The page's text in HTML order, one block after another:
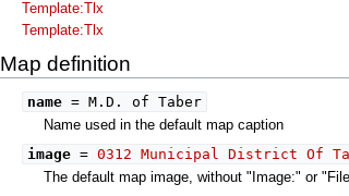
Template:Tlx
Template:Tlx
Map definition
name= M.D. of Taber
Name used in the default map caption
image= 0312 Municipal District Of
The default map image, without "Image:" or